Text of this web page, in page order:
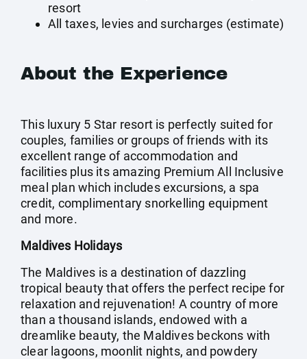
resort
All taxes, levies and surcharges (estimate)
About the Experience
This luxury 5 Star resort is perfectly suited for
couples, families or groups of friends with its
excellent range of accommodation and
facilities plus its amazing Premium All Inclusive
meal plan which includes excursions, a spa
credit, complimentary snorkelling equipment
and more.
Maldives Holidays
The Maldives is a destination of dazzling
tropical beauty that offers the perfect recipe for
relaxation and rejuvenation! A country of more
than a thousand islands, endowed with a
dreamlike beauty, the Maldives beckons with
clear lagoons, moonlit nights, and powdery